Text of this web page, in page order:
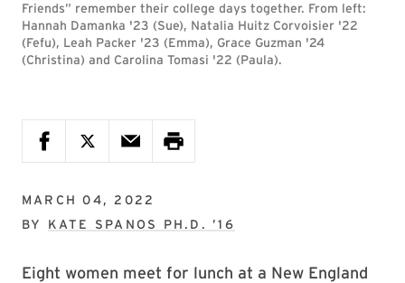
Friends” remember their college days together. From left:
Hannah Damanka '23 (Sue), Natalia Huitz Corvoisier '22
(Fefu), Leah Packer '23 (Emma), Grace Guzman '24
(Christina) and Carolina Tomasi '22 (Paula).
MARCH 04, 2022
BY KATE SPANOS PH.D. ’16
Eight women meet for lunch at a New England